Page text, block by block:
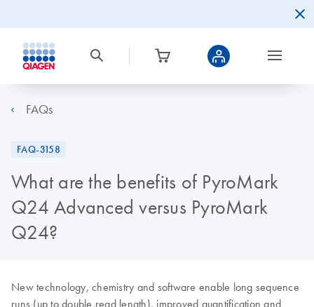
FAQs
FAQ-3158
What are the benefits of PyroMark
Q24 Advanced versus PyroMark
Q24?
New technology, chemistry and software enable long sequence
runs (up to double read length), improved quantification and